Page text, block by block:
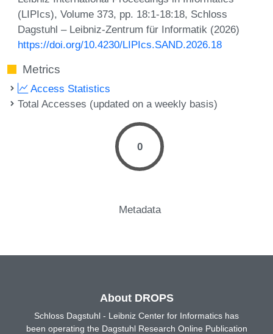
(LIPIcs), Volume 373, pp. 18:1-18:18, Schloss
Dagstuhl – Leibniz-Zentrum für Informatik (2026)
https://doi.org/10.4230/LIPIcs.SAND.2026.18
Metrics
Access Statistics
Total Accesses (updated on a weekly basis)
0
Metadata
About DROPS
Schloss Dagstuhl - Leibniz Center for Informatics has
been operating the Dagstuhl Research Online Publication